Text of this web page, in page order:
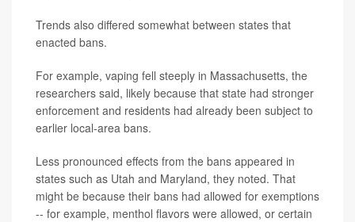
Trends also differed somewhat between states that
enacted bans.
For example, vaping fell steeply in Massachusetts, the
researchers said, likely because that state had stronger
enforcement and residents had already been subject to
earlier local-area bans.
Less pronounced effects from the bans appeared in
states such as Utah and Maryland, they noted. That
might be because their bans had allowed for exemptions
-- for example, menthol flavors were allowed, or certain